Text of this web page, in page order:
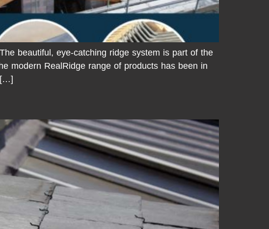
beautiful, eye-catching ridge system is part of the
modern RealRidge range of products has been in